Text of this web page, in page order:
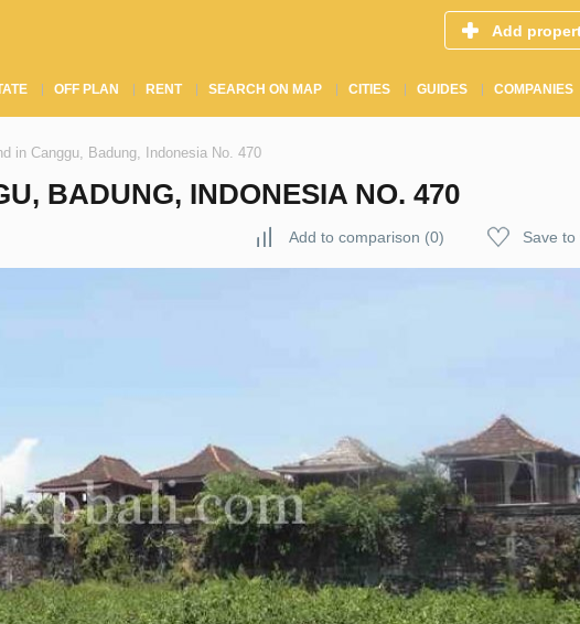
Add
OFF PLAN RENT SEARCH ON MAP CITIES GUIDES COMPANIES
in Canggu, Badung, Indonesia No. 470
BADUNG, INDONESIA NO. 470
Add to comparison (0) Save to